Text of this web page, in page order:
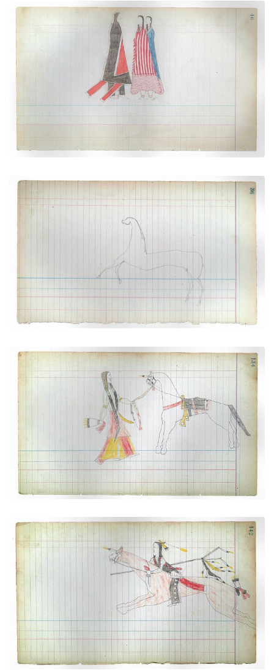
Courting Scene: Warrior going towards his
sweetheart and her chaparone
PLATE NUMBER 18
VIEW PLATE ADD TO GALLERY
Horse #6 (Arapaho)
PLATE NUMBER 15
VIEW PLATE ADD TO GALLERY
Cheyenne (dismounted)
PLATE NUMBER 34
VIEW PLATE ADD TO GALLERY
Young Warrior at Full Gallop (Cheyenne)
PLATE NUMBER 38
VIEW PLATE